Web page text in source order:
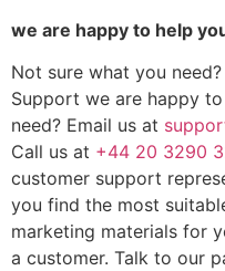
we are happy to help
Not sure what you
Support we are happy
need? Email us at
Call us at +44 20 3290
customer support
you find the most
marketing materials for
a customer. Talk to our